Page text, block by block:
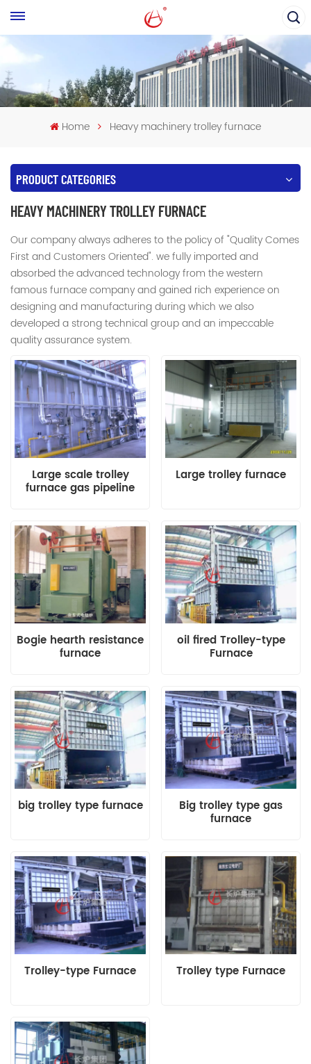
Home Heavy machinery trolley furnace
PRODUCT CATEGORIES
HEAVY MACHINERY TROLLEY FURNACE
Our company always adheres to the policy of "Quality Comes
First and Customers Oriented". we fully imported and
absorbed the advanced technology from the western
famous furnace company and gained rich experience on
designing and manufacturing during which we also
developed a strong technical group and an impeccable
quality assurance system.
Large scale trolley
furnace gas pipeline
Large trolley furnace
Bogie hearth resistance
furnace
oil fired Trolley-type
Furnace
big trolley type furnace Big trolley type gas
furnace
Trolley-type Furnace Trolley type Furnace